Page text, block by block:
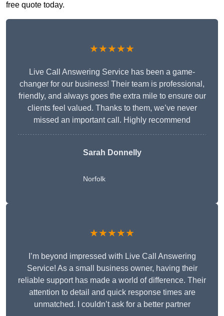
free quote today.
★★★★★
Live Call Answering Service has been a game-
changer for our business! Their team is professional,
friendly, and always goes the extra mile to ensure our
clients feel valued. Thanks to them, we’ve never
missed an important call. Highly recommend
Sarah Donnelly
Norfolk
★★★★★
I’m beyond impressed with Live Call Answering
Service! As a small business owner, having their
reliable support has made a world of difference. Their
attention to detail and quick response times are
unmatched. I couldn’t ask for a better partner